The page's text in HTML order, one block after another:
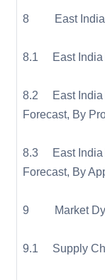
8 East India
8.1 East India
8.2 East India
Forecast, By
8.3 East India
Forecast, By
9 Market
9.1 Supply